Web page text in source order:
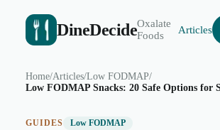
DineDecideOxalate
Foods
Articles
Home/Articles/Low FODMAP/
GUIDES Low FODMAP